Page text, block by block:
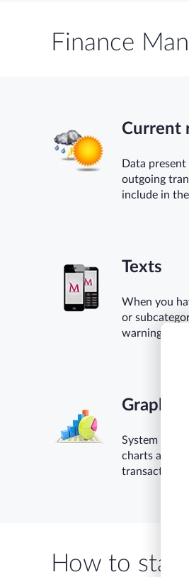
Finance
Current
Data
outgoing
include in
Texts
When you
or
warning.
Graphic
System
charts are
transactions.
How to start